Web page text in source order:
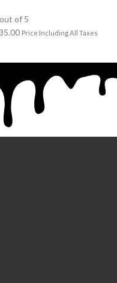
of 5
Price Including All Taxes